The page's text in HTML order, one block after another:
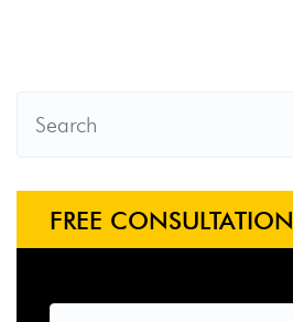
FREE CONSULTATION